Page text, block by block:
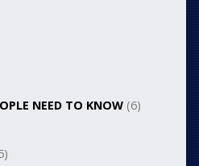
NEED TO KNOW(6)